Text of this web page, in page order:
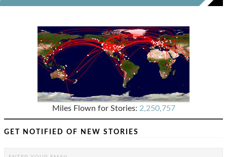
Miles Flown for Stories: 2,250,757
GET NOTIFIED OF NEW STORIES